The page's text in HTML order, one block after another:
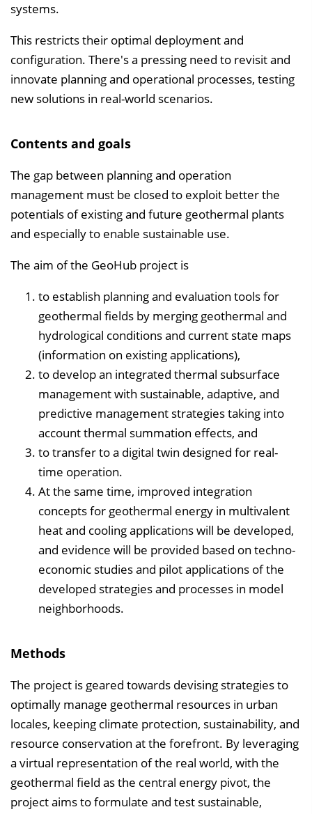
systems.
This restricts their optimal deployment and
configuration. There's a pressing need to revisit and
innovate planning and operational processes, testing
new solutions in real-world scenarios.
Contents and goals
The gap between planning and operation
management must be closed to exploit better the
potentials of existing and future geothermal plants
and especially to enable sustainable use.
The aim of the GeoHub project is
to establish planning and evaluation tools for
geothermal fields by merging geothermal and
hydrological conditions and current state maps
(information on existing applications),
to develop an integrated thermal subsurface
management with sustainable, adaptive, and
predictive management strategies taking into
account thermal summation effects, and
to transfer to a digital twin designed for real-
time operation.
At the same time, improved integration
concepts for geothermal energy in multivalent
heat and cooling applications will be developed,
and evidence will be provided based on techno-
economic studies and pilot applications of the
developed strategies and processes in model
neighborhoods.
Methods
The project is geared towards devising strategies to
optimally manage geothermal resources in urban
locales, keeping climate protection, sustainability, and
resource conservation at the forefront. By leveraging
a virtual representation of the real world, with the
geothermal field as the central energy pivot, the
project aims to formulate and test sustainable,